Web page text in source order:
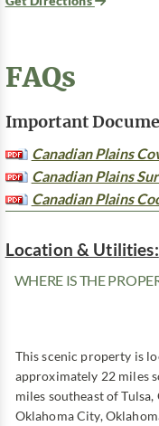
FAQs
Important
Canadian Plains
Canadian Plains
Canadian Plains
Location & Utilities:
WHERE IS THE
This scenic property is
approximately 22 miles
miles southeast of
Oklahoma City,